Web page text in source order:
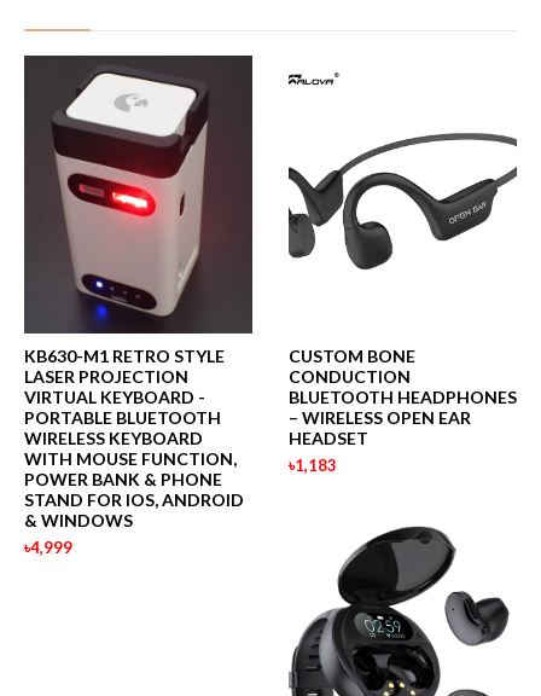
KB630-M1 RETRO STYLE
LASER PROJECTION
VIRTUAL KEYBOARD -
PORTABLE BLUETOOTH
WIRELESS KEYBOARD
WITH MOUSE FUNCTION,
POWER BANK & PHONE
STAND FOR IOS, ANDROID
& WINDOWS
৳4,999
CUSTOM BONE
CONDUCTION
BLUETOOTH HEADPHONES
– WIRELESS OPEN EAR
HEADSET
৳1,183